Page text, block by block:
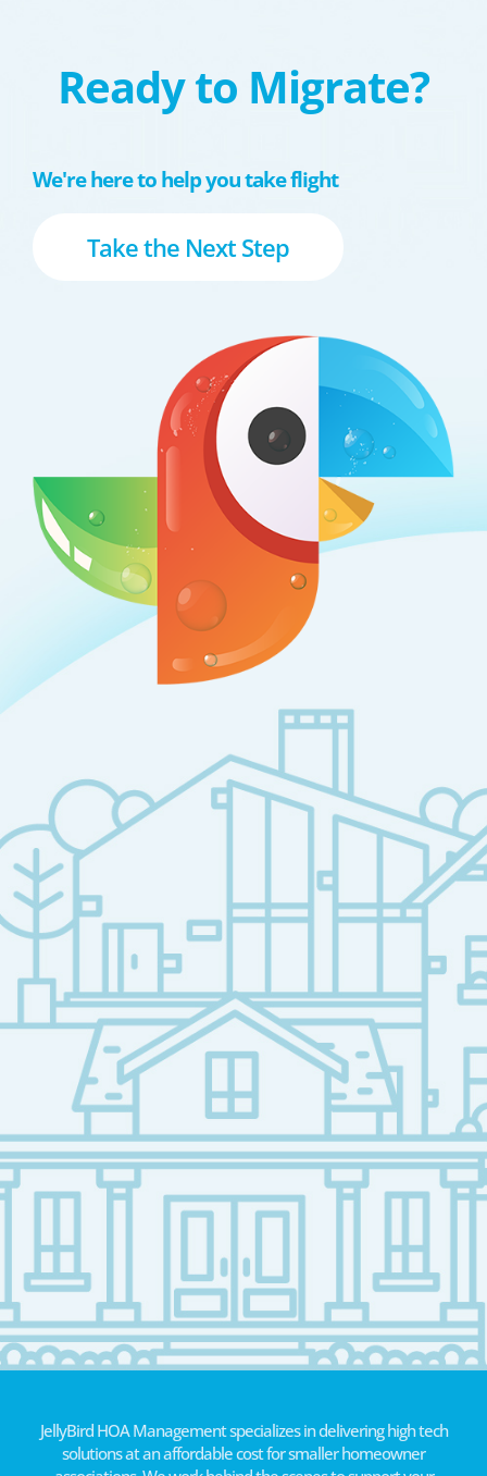
Ready to Migrate?
We're here to help you take flight
Take the Next Step
JellyBird HOA Management specializes in delivering high tech
solutions at an affordable cost for smaller homeowner